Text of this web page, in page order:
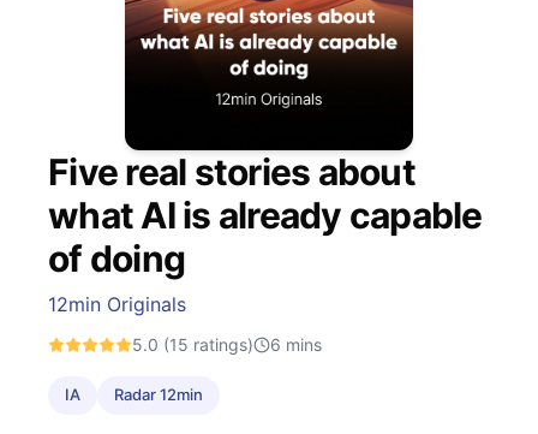
Five real stories about
what AI is already capable
of doing
12min Originals
5.0 (15 ratings) 6 mins
IA Radar 12min